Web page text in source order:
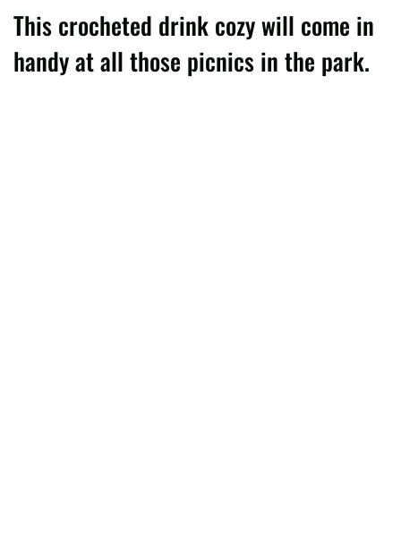
This crocheted drink cozy will come in
handy at all those picnics in the park.